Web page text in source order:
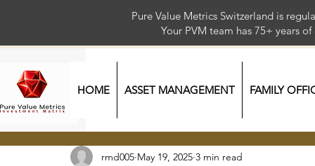
Pure Value Metrics Switzerland is
Your PVM team has 75+
HOME ASSET MANAGEMENT FAMILY
rmd005 May 19, 2025 3 min read